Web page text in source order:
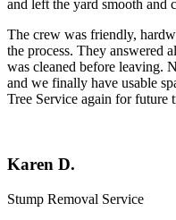
and left the yard smooth and
The crew was friendly,
the process. They answered
was cleaned before leaving.
and we finally have usable
Tree Service again for future
Karen D.
Stump Removal Service